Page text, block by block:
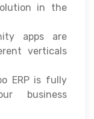
in the
apps are
verticals
ERP is fully
business